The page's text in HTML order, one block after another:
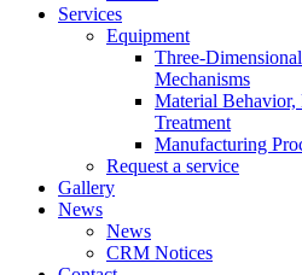
Services
Equipment
Three-
Mechanisms
Material Behavior,
Treatment
Manufacturing
Request a service
Gallery
News
News
CRM Notices